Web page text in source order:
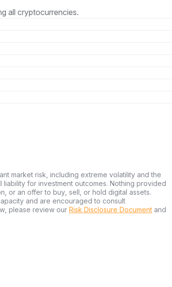
all cryptocurrencies.
market risk, including extreme volatility and the
for investment outcomes. Nothing provided
or an offer to buy, sell, or hold digital assets.
and are encouraged to consult
please review our Risk Disclosure Document and